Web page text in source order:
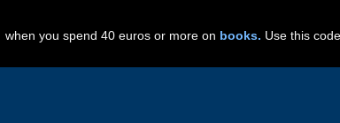
when you spend 40 euros or more on books. Use this